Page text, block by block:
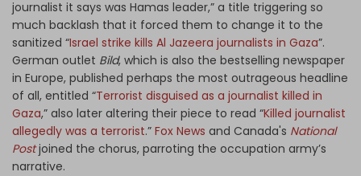
journalist it says was Hamas leader,” a title triggering so
much backlash that it forced them to change it to the
sanitized “Israel strike kills Al Jazeera journalists in Gaza”.
German outlet Bild, which is also the bestselling newspaper
in Europe, published perhaps the most outrageous headline
of all, entitled “Terrorist disguised as a journalist killed in
Gaza,” also later altering their piece to read “Killed journalist
allegedly was a terrorist.” Fox News and Canada's National
Postjoined the chorus, parroting the occupation army’s
narrative.